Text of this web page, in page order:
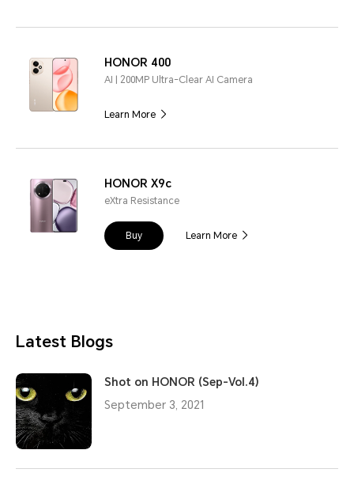
HONOR 400
AI | 200MP Ultra-Clear AI Camera
Learn More
HONOR X9c
eXtra Resistance
Buy Learn More
Latest Blogs
Shot on HONOR (Sep-Vol.4)
September 3, 2021